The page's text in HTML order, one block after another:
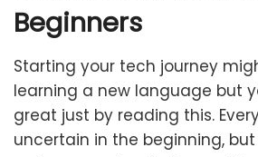
Beginners
Starting your tech journey
learning a new language but
great just by reading this.
uncertain in the beginning,